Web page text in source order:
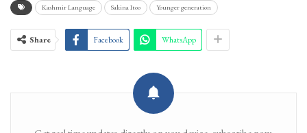
Kashmir Language Sakina Itoo Younger generation
Share Facebook WhatsApp